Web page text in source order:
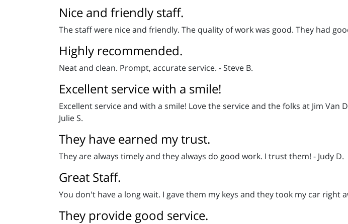
Nice and friendly staff.
The staff were nice and friendly. The quality of work was good. They had
Highly recommended.
Neat and clean. Prompt, accurate service. - Steve B.
Excellent service with a smile!
Excellent service and with a smile! Love the service and the folks at Jim
Julie S.
They have earned my trust.
They are always timely and they always do good work. I trust them! - Judy D.
Great Staff.
You don't have a long wait. I gave them my keys and they took my car right
They provide good service.